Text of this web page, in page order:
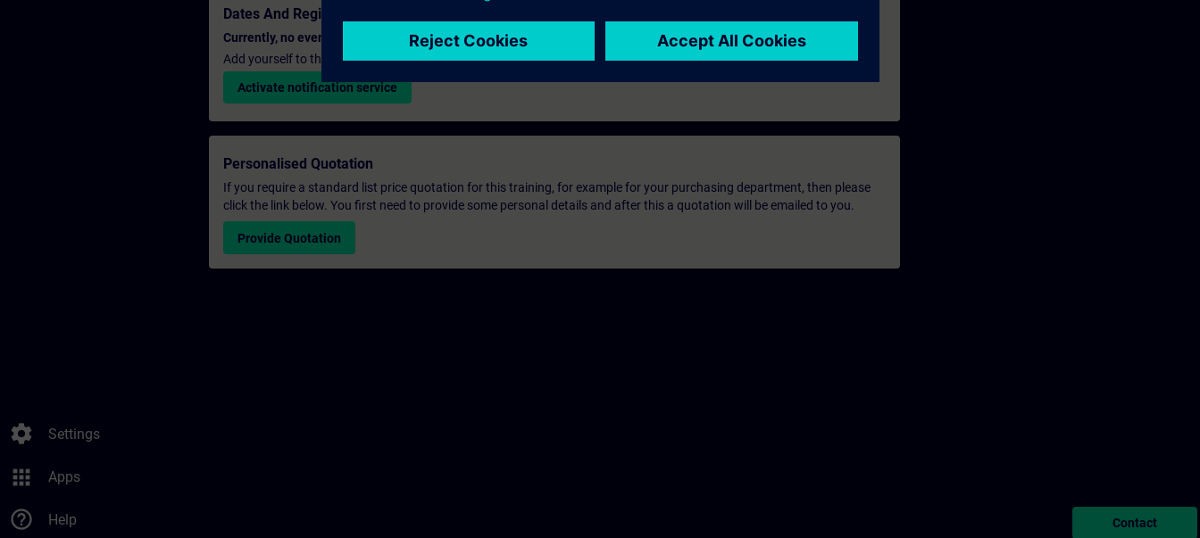
settings Settings
apps Apps
help_outline Help
Dates And Registration
Currently, no events available
Add yourself to the course request list and you will be notified when new dates become available.
Activate notification service
Personalised Quotation
If you require a standard list price quotation for this training, for example for your purchasing department, then please
click the link below. You first need to provide some personal details and after this a quotation will be emailed to you.
Provide Quotation
Contact